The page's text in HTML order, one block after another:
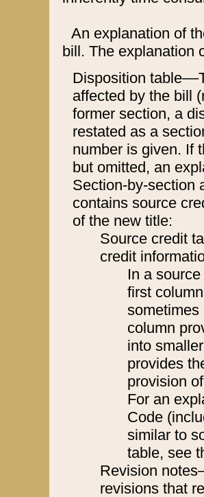
An explanation of
bill. The explanation
Disposition
affected by the bill
former section, a
restated as a
number is given. If
but omitted, an
Section-by-section
contains source
of the new title:
Source credit
credit
In a
first
sometimes
column
into
provides
provision
For an
Code
similar to
table, see
Revision
revisions that